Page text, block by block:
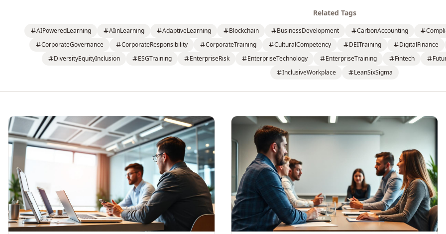
Related Tags
AIPoweredLearning AIinLearning AdaptiveLearning Blockchain BusinessDevelopment CarbonAccounting
CorporateGovernance
CorporateResponsibility CorporateTraining CulturalCompetency DEITraining DigitalFinance
DiversityEquityInclusion
ESGTraining EnterpriseRisk EnterpriseTechnology EnterpriseTraining Fintech
InclusiveWorkplace
LeanSixSigma